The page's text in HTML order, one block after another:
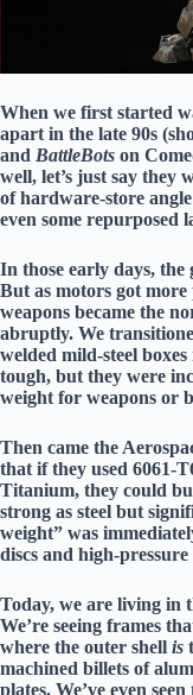
When we first started
apart in the late 90s
and BattleBots on
well, let’s just say they
of hardware-store
even some repurposed
In those early days, the
But as motors got
weapons became the
abruptly. We
welded mild-steel
tough, but they were
weight for weapons or
Then came the
that if they used 6061-
Titanium, they could
strong as steel but
weight” was
discs and high-
Today, we are living in
We’re seeing frames
where the outer shell is
machined billets of
plates. We’ve even